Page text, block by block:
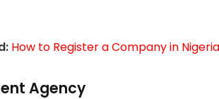
How to Register a Company in Nigeria
Agency